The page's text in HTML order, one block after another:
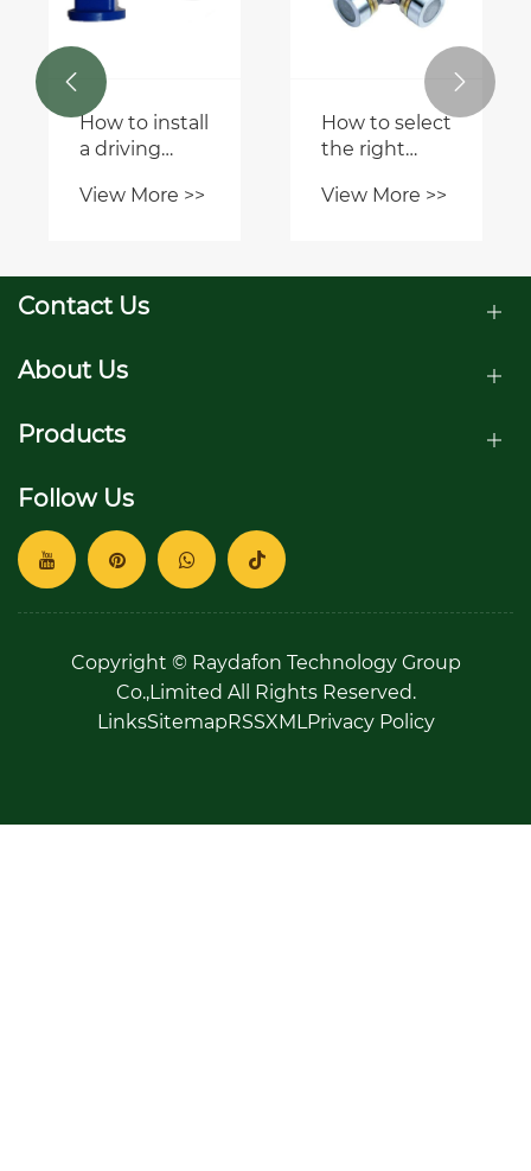
How to install
a driving
correctly?
View More >>
How to select
the right
joint
application?
View More >>
 
Contact Us
About Us
Products
Follow Us
Copyright © Raydafon Technology Group
Co.,Limited All Rights Reserved.
LinksSitemap RSSXMLPrivacy Policy